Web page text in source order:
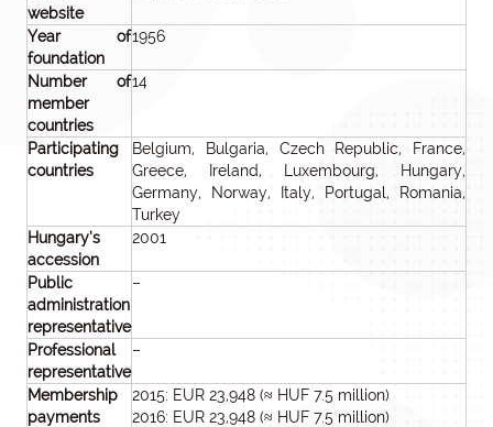
website
Year of
foundation
1956
Number of
member
countries
14
Participating
countries
Belgium, Bulgaria, Czech Republic, France,
Greece, Ireland, Luxembourg, Hungary,
Germany, Norway, Italy, Portugal, Romania,
Turkey
Hungary’s
accession
2001
Public
administration
representative
–
Professional
representative
–
Membership
payments
2015: EUR 23,948 (≈ HUF 7.5 million)
2016: EUR 23,948 (≈ HUF 7.5 million)